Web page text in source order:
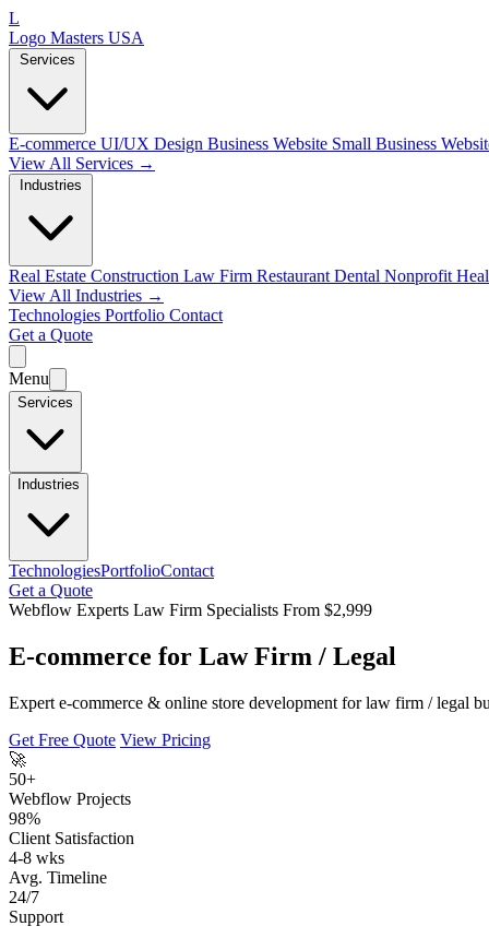
L
Logo Masters USA
Services
E-commerce UI/UX Design Business Website Small Business
View All Services →
Industries
Real Estate Construction Law Firm Restaurant Dental Nonprofit
View All Industries →
Technologies Portfolio Contact
Get a Quote
Menu
Services
Industries
TechnologiesPortfolioContact
Get a Quote
Webflow Experts Law Firm Specialists From $2,999
E-commerce for Law Firm / Legal
Expert e-commerce & online store development for law firm / legal
Get Free Quote View Pricing
🚀
50+
Webflow Projects
98%
Client Satisfaction
4-8 wks
Avg. Timeline
24/7
Support